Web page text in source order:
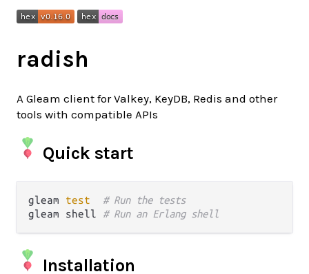
radish
A Gleam client for Valkey, KeyDB, Redis and other
tools with compatible APIs
Quick start
gleam test
# Run the tests
gleam shell # Run an Erlang shell
Installation